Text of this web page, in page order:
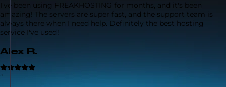
I've been using FREAKHOSTING for months, and it's been
amazing! The servers are super fast, and the support team is
always there when I need help. Definitely the best hosting
service I've used!
Alex R.
“